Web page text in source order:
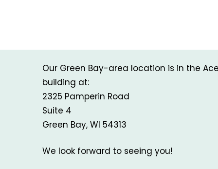
Our Green Bay-area location is in the
building at:
2325 Pamperin Road
Suite 4
Green Bay, WI 54313
We look forward to seeing you!